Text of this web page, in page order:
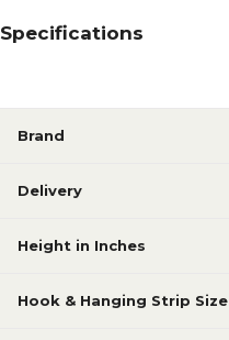
Specifications
Brand
Delivery
Height in Inches
Hook & Hanging Strip Size